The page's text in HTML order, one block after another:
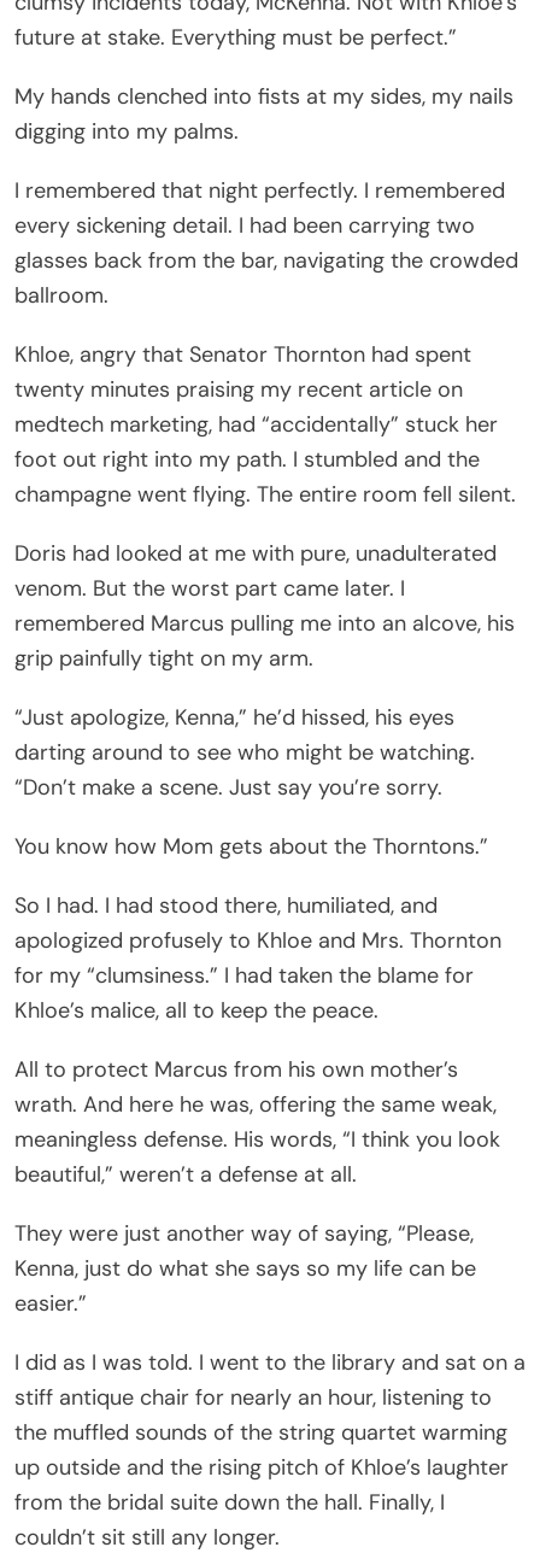
future at stake. Everything must be perfect.”
My hands clenched into fists at my sides, my nails
digging into my palms.
I remembered that night perfectly. I remembered
every sickening detail. I had been carrying two
glasses back from the bar, navigating the crowded
ballroom.
Khloe, angry that Senator Thornton had spent
twenty minutes praising my recent article on
medtech marketing, had “accidentally” stuck her
foot out right into my path. I stumbled and the
champagne went flying. The entire room fell silent.
Doris had looked at me with pure, unadulterated
venom. But the worst part came later. I
remembered Marcus pulling me into an alcove, his
grip painfully tight on my arm.
“Just apologize, Kenna,” he’d hissed, his eyes
darting around to see who might be watching.
“Don’t make a scene. Just say you’re sorry.
You know how Mom gets about the Thorntons.”
So I had. I had stood there, humiliated, and
apologized profusely to Khloe and Mrs. Thornton
for my “clumsiness.” I had taken the blame for
Khloe’s malice, all to keep the peace.
All to protect Marcus from his own mother’s
wrath. And here he was, offering the same weak,
meaningless defense. His words, “I think you look
beautiful,” weren’t a defense at all.
They were just another way of saying, “Please,
Kenna, just do what she says so my life can be
easier.”
I did as I was told. I went to the library and sat on a
stiff antique chair for nearly an hour, listening to
the muffled sounds of the string quartet warming
up outside and the rising pitch of Khloe’s laughter
from the bridal suite down the hall. Finally, I
couldn’t sit still any longer.